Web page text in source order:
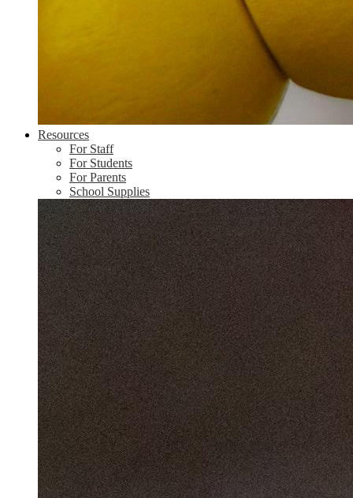
Resources
For Staff
For Students
For Parents
School Supplies